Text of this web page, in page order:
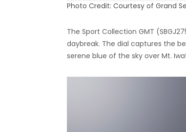
Photo Credit: Courtesy of Grand
The Sport Collection GMT
daybreak. The dial captures the
serene blue of the sky over Mt.